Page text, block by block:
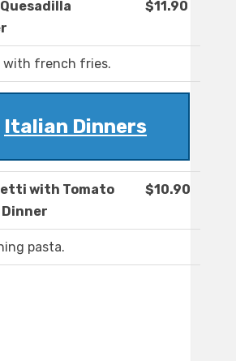
$11.90
with french fries.
Italian Dinners
with Tomato
$10.90
pasta.